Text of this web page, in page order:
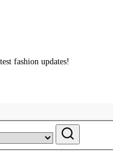
fashion updates!